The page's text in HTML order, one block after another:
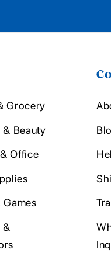
Grocery
Beauty
Office
Games
&